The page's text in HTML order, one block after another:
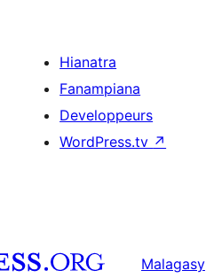
Hianatra
Fanampiana
Developpeurs
WordPress.tv ↗
Malagasy